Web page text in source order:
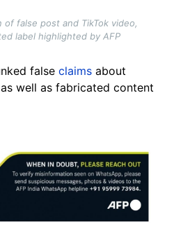
of false post and TikTok video,
label highlighted by AFP
false claims about
well as fabricated content